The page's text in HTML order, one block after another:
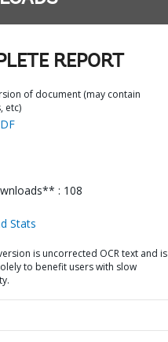
REPORT
of document (may contain
etc)
: 108
Stats
is uncorrected OCR text and is
to benefit users with slow